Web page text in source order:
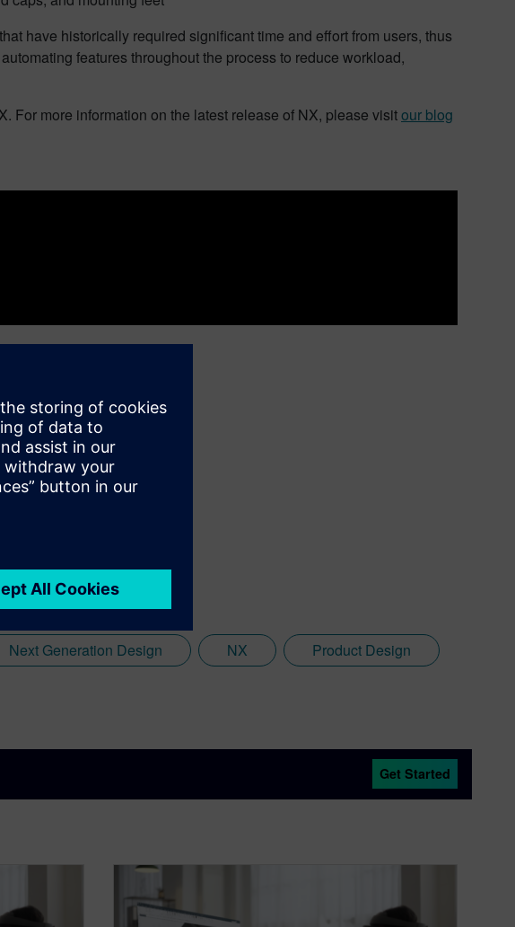
have historically required significant time and effort from users, thus
features throughout the process to reduce workload,
For more information on the latest release of NX, please visitour blog
Next Generation Design NX Product Design
Get Started